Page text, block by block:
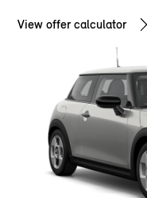
View offer calculator